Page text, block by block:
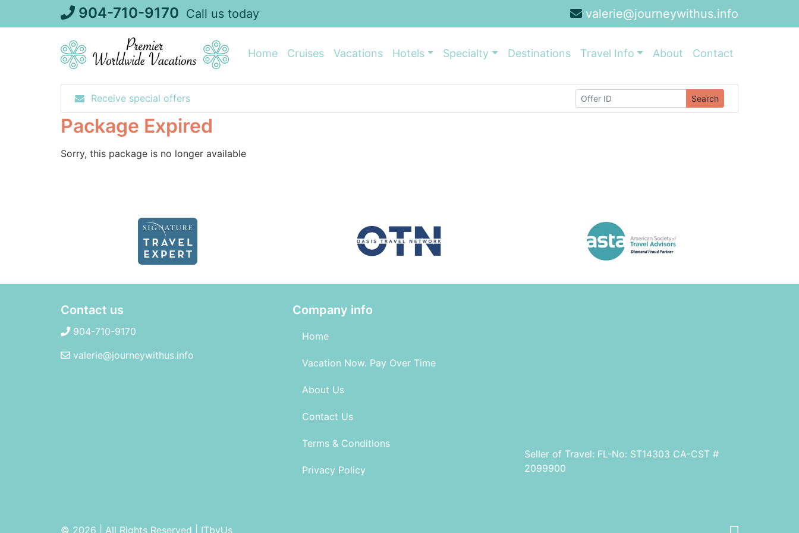
904-710-9170 Call us today valerie@journeywithus.info
Home Cruises Vacations Hotels Specialty Destinations Travel Info About Contact
Receive special offers Search
Package Expired
Sorry, this package is no longer available
Contact us
904-710-9170
valerie@journeywithus.info
Company info
Home
Vacation Now. Pay Over Time
About Us
Contact Us
Terms & Conditions
Privacy Policy
Seller of Travel: FL-No: ST14303 CA-CST #
2099900
© 2026 | All Rights Reserved ITbyUs